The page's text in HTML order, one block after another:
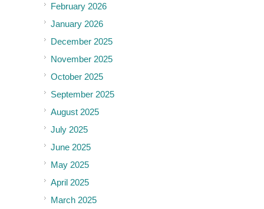
February 2026
January 2026
December 2025
November 2025
October 2025
September 2025
August 2025
July 2025
June 2025
May 2025
April 2025
March 2025